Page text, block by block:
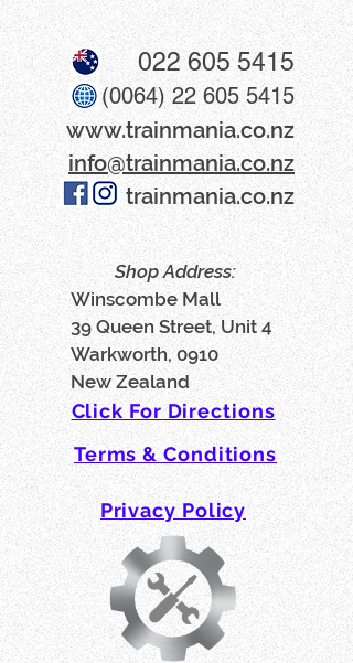
022 605 5415
(0064) 22 605 5415
www​.trainmania.co.nz
info@trainmania.co.nz
trainmania.co.nz
Shop Address:
Winscombe Mall
39 Queen Street, Unit 4
Warkworth, 0910
New Zealand
Terms & Conditions
Privacy Policy
Click For Directions